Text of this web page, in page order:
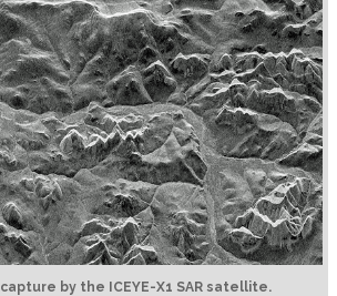
by the ICEYE-X1 SAR satellite.